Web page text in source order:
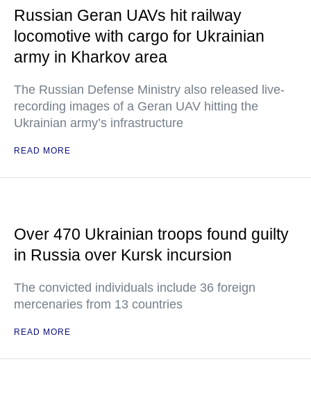
Russian Geran UAVs hit railway
locomotive with cargo for Ukrainian
army in Kharkov area
The Russian Defense Ministry also released live-
recording images of a Geran UAV hitting the
Ukrainian army’s infrastructure
READ MORE
Over 470 Ukrainian troops found guilty
in Russia over Kursk incursion
The convicted individuals include 36 foreign
mercenaries from 13 countries
READ MORE